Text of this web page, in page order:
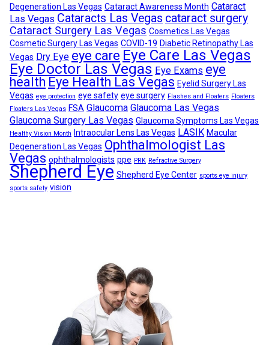
Degeneration Las Vegas Cataract Awareness Month Cataract
Las Vegas Cataracts Las Vegas cataract surgery
Cataract Surgery Las Vegas Cosmetics Las Vegas
Cosmetic Surgery Las Vegas COVID-19 Diabetic Retinopathy Las
Vegas Dry Eye eye care Eye Care Las Vegas
Eye Doctor Las Vegas Eye Exams eye
health Eye Health Las Vegas Eyelid Surgery Las
Vegas eye protection eye safety eye surgery Flashes and Floaters Floaters
Floaters Las Vegas FSA Glaucoma Glaucoma Las Vegas
Glaucoma Surgery Las Vegas Glaucoma Symptoms Las Vegas
Healthy Vision Month Intraocular Lens Las Vegas LASIK Macular
Degeneration Las Vegas Ophthalmologist Las
Vegas ophthalmologists ppe PRK Refractive Surgery
Shepherd Eye Shepherd Eye Center sports eye injury
sports safety vision